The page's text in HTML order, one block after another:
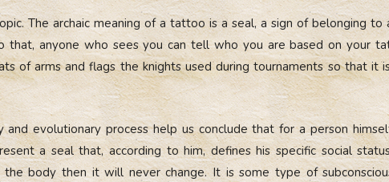
The archaic meaning of a tattoo is a seal, a sign of belonging to
that, anyone who sees you can tell who you are based on your
of arms and flags the knights used during tournaments so that it
and evolutionary process help us conclude that for a person
a seal that, according to him, defines his specific social
body then it will never change. It is some type of